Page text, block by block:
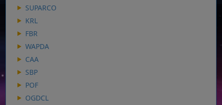
SUPARCO
KRL
FBR
WAPDA
CAA
SBP
POF
OGDCL